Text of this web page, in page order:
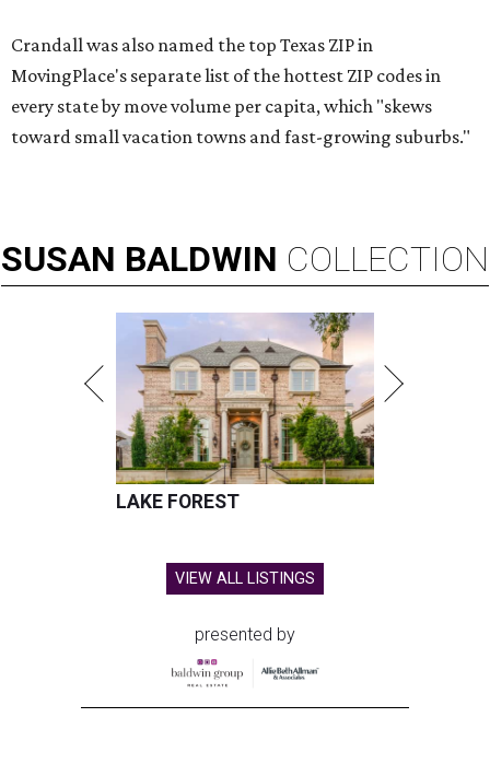
Crandall was also named the top Texas ZIP in
MovingPlace's separate list of the hottest ZIP codes in
every state by move volume per capita, which "skews
toward small vacation towns and fast-growing suburbs."
SUSAN BALDWIN COLLECTION
LAKE FOREST
VIEW ALL LISTINGS
presented by